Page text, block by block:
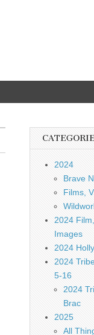
2024
Brave
Films,
2024
Images
2024
2024
5-16
2024
Brac
2025
All